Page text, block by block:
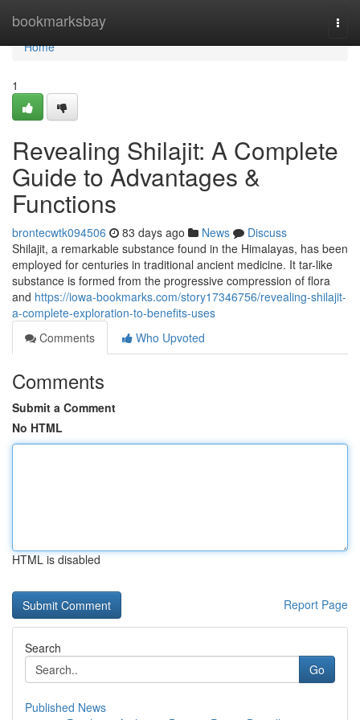
bookmarksbay
Home
Home
1
Revealing Shilajit: A Complete
Guide to Advantages &
Functions
brontecwtk094506 83 days ago News
Discuss
Shilajit, a remarkable substance found in the Himalayas, has been
employed for centuries in traditional ancient medicine. It tar-like
substance is formed from the progressive compression of flora
and https://iowa-bookmarks.com/story17346756/revealing-shilajit-
a-complete-exploration-to-benefits-uses
Comments
Who Upvoted
Comments
Submit a Comment
No HTML
HTML is disabled
Report Page
Search
Go
Published News